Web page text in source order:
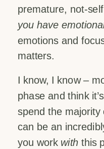
premature, not-
you have
emotions and
matters.
I know, I know –
phase and think
spend the
can be an
you work with this